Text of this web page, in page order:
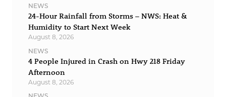
NEWS
24-Hour Rainfall from Storms – NWS: Heat &
Humidity to Start Next Week
August 8, 2026
NEWS
4 People Injured in Crash on Hwy 218 Friday
Afternoon
August 8, 2026